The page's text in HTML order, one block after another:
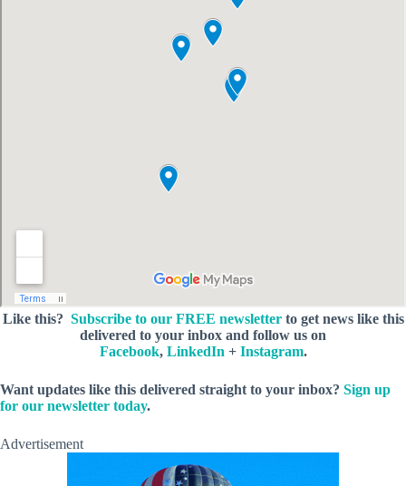
Like this? Subscribe to our FREE newsletterto get news like this
delivered to your inbox and follow us on
Facebook, LinkedIn + Instagram.
Want updates like this delivered straight to your inbox? Sign up
for our newsletter today.
Advertisement